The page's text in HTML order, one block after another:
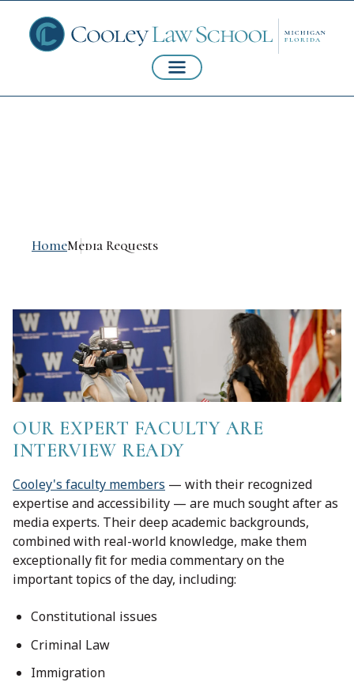
HomeMedia Requests
OUR EXPERT FACULTY ARE
INTERVIEW READY
Cooley's faculty members — with their recognized
expertise and accessibility — are much sought after as
media experts. Their deep academic backgrounds,
combined with real-world knowledge, make them
exceptionally fit for media commentary on the
important topics of the day, including:
Constitutional issues
Criminal Law
Immigration